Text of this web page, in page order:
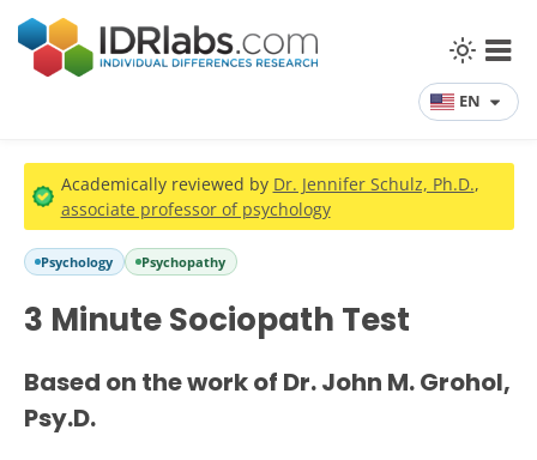
EN
Academically reviewed by Dr. Jennifer Schulz, Ph.D.,
associate professor of psychology
Psychology Psychopathy
3 Minute Sociopath Test
Based on the work of Dr. John M. Grohol,
Psy.D.